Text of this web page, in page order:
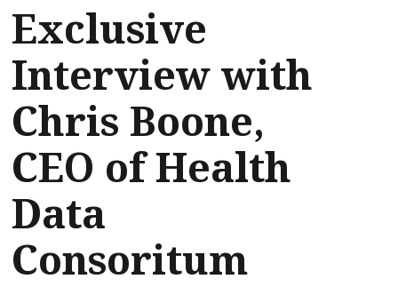
Exclusive
Interview with
Chris Boone,
CEO of Health
Data
Consoritum